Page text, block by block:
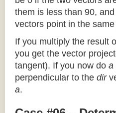
them is less than 90,
vectors point in the
If you multiply the result
you get the vector
tangent). If you now do a
perpendicular to the dir
a.